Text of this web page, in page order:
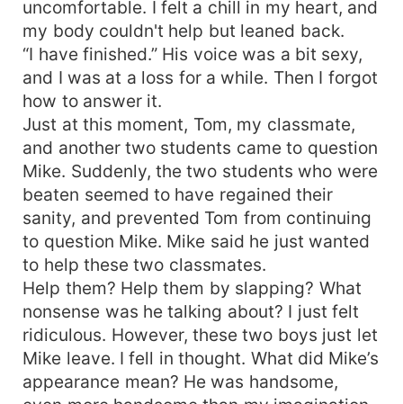
uncomfortable. I felt a chill in my heart, and
my body couldn't help but leaned back.
“I have finished.” His voice was a bit sexy,
and I was at a loss for a while. Then I forgot
how to answer it.
Just at this moment, Tom, my classmate,
and another two students came to question
Mike. Suddenly, the two students who were
beaten seemed to have regained their
sanity, and prevented Tom from continuing
to question Mike. Mike said he just wanted
to help these two classmates.
Help them? Help them by slapping? What
nonsense was he talking about? I just felt
ridiculous. However, these two boys just let
Mike leave. I fell in thought. What did Mike’s
appearance mean? He was handsome,